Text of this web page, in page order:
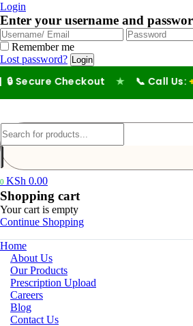
Login
Enter your username and
Remember me
Lost password?
Checkout ★ 📞 Call Us:+254
0 KSh 0.00
Shopping cart
Your cart is empty
Continue Shopping
Home
About Us
Our Products
Prescription Upload
Careers
Blog
Contact Us